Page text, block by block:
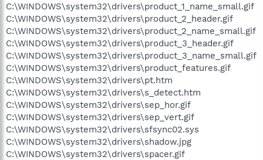
C:\WINDOWS\system32\drivers\product_1_name_small.gif
C:\WINDOWS\system32\drivers\product_2_header.gif
C:\WINDOWS\system32\drivers\product_2_name_small.gif
C:\WINDOWS\system32\drivers\product_3_header.gif
C:\WINDOWS\system32\drivers\product_3_name_small.gif
C:\WINDOWS\system32\drivers\product_features.gif
C:\WINDOWS\system32\drivers\pt.htm
C:\WINDOWS\system32\drivers\s_detect.htm
C:\WINDOWS\system32\drivers\sep_hor.gif
C:\WINDOWS\system32\drivers\sep_vert.gif
C:\WINDOWS\system32\drivers\sfsync02.sys
C:\WINDOWS\system32\drivers\shadow.jpg
C:\WINDOWS\system32\drivers\spacer.gif